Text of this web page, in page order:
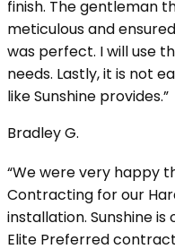
finish. The gentleman
meticulous and
was perfect. I will use
needs. Lastly, it is not
like Sunshine provides.”
Bradley G.
“We were very happy
Contracting for our
installation. Sunshine
Elite Preferred